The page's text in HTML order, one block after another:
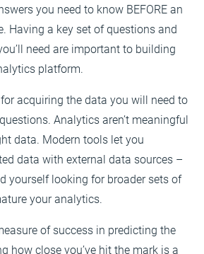
you need to know BEFORE an
Having a key set of questions and
need are important to building
platform.
acquiring the data you will need to
Analytics aren’t meaningful
data. Modern tools let you
data with external data sources –
yourself looking for broader sets of
your analytics.
of success in predicting the
how close you’ve hit the mark is a